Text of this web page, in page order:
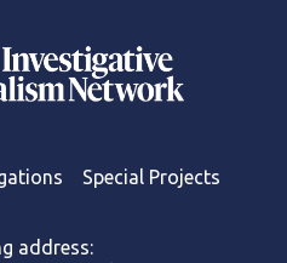
Special Projects
address: